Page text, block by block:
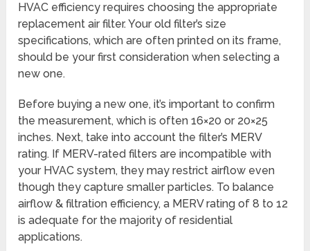
HVAC efficiency requires choosing the appropriate
replacement air filter. Your old filter’s size
specifications, which are often printed on its frame,
should be your first consideration when selecting a
new one.
Before buying a new one, it’s important to confirm
the measurement, which is often 16×20 or 20×25
inches. Next, take into account the filter’s MERV
rating. If MERV-rated filters are incompatible with
your HVAC system, they may restrict airflow even
though they capture smaller particles. To balance
airflow & filtration efficiency, a MERV rating of 8 to 12
is adequate for the majority of residential
applications.